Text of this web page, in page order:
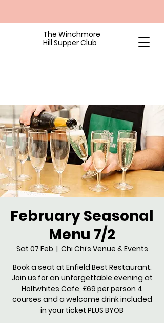
The Winchmore
Hill Supper Club
February Seasonal
Menu 7/2
Sat 07 Feb
  |
Chi Chi’s Venue & Events
Book a seat at Enfield Best Restaurant.
Join us for an unforgettable evening at
Holtwhites Cafe, £69 per person 4
courses and a welcome drink included
in your ticket PLUS BYOB